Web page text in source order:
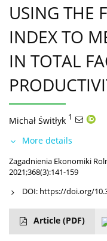
USING THE
INDEX TO
IN TOTAL
Michał Świtłyk 1
More details
Zagadnienia Ekonomiki
2021;368(3):141-159
DOI: https://doi.org/
Article (PDF)